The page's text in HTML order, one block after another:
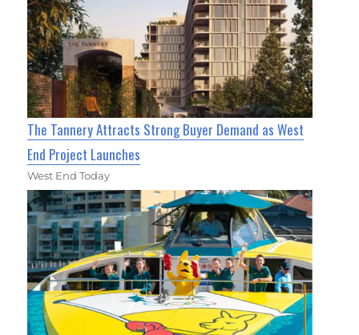
The Tannery Attracts Strong Buyer Demand as West
End Project Launches
West End Today